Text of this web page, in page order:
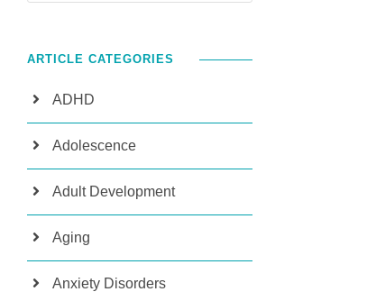
ARTICLE CATEGORIES
ADHD
Adolescence
Adult Development
Aging
Anxiety Disorders